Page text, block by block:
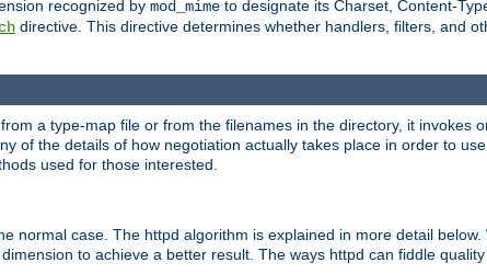
recognized by mod_mime to designate its Charset, Content-
directive. This directive determines whether handlers, filters, and
a type-map file or from the filenames in the directory, it invokes
of the details of how negotiation actually takes place in order to
used for those interested.
normal case. The httpd algorithm is explained in more detail
to achieve a better result. The ways httpd can fiddle